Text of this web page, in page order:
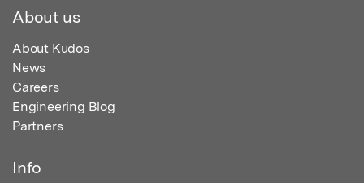
About us
About Kudos
News
Careers
Engineering Blog
Partners
Info